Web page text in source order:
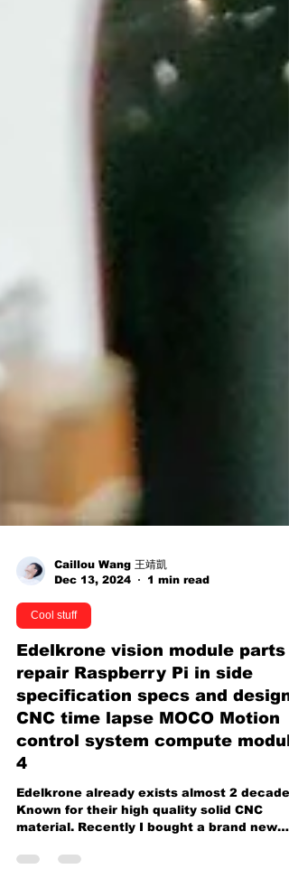
Caillou Wang 王靖凱
Dec 13, 2024
Edelkrone vision module parts
repair Raspberry Pi in side
specification specs and design
CNC time lapse MOCO Motion
control system compute
4
Edelkrone already exists almost 2
Known for their high quality solid CNC
material. Recently I bought a brand new